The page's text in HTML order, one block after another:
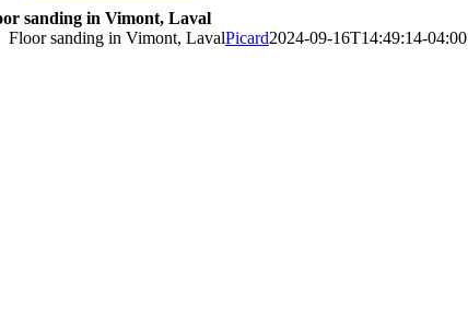
sanding in Vimont, Laval
Floor sanding in Vimont, LavalPicard2024-09-16T14:49:14-04:00